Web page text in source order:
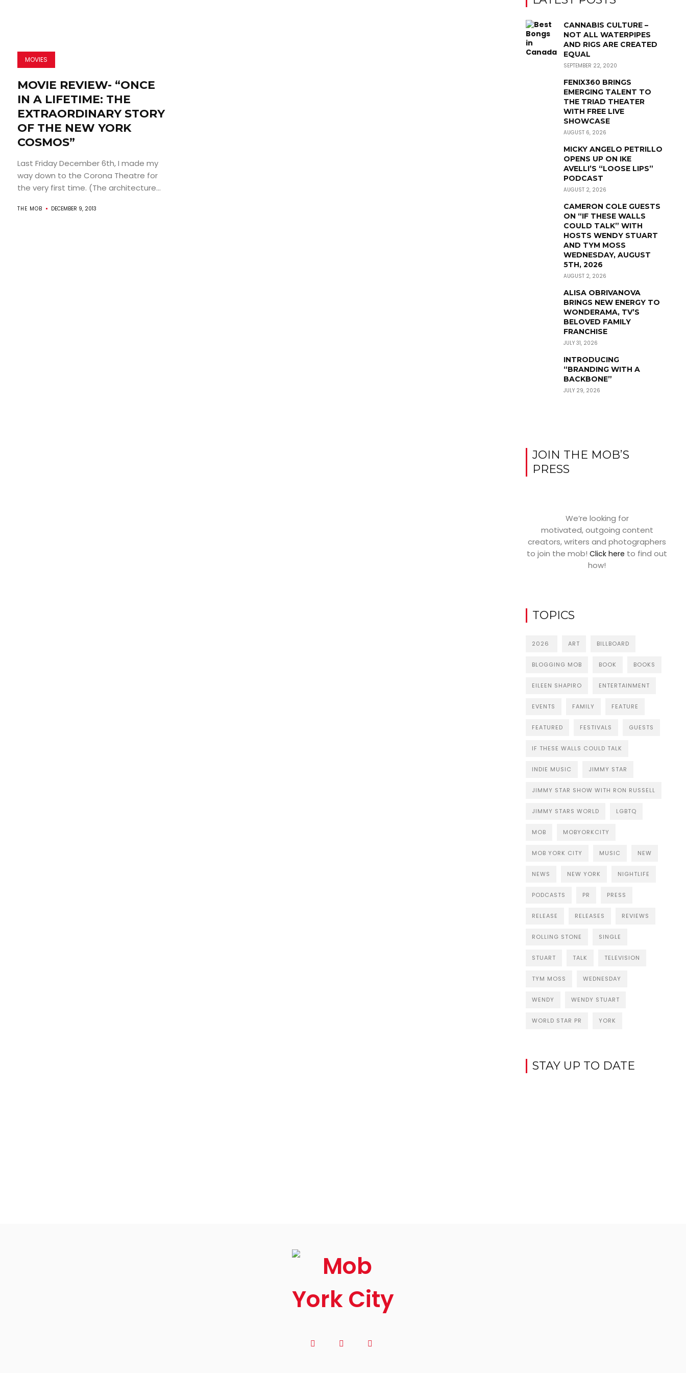
MOVIES
MOVIE REVIEW- “ONCE
IN A LIFETIME: THE
EXTRAORDINARY STORY
OF THE NEW YORK
COSMOS”
Last Friday December 6th, I made my
way down to the Corona Theatre for
the very first time. (The architecture...
THE MOB DECEMBER 9, 2013
CANNABIS CULTURE –
NOT ALL WATERPIPES
AND RIGS ARE CREATED
EQUAL
SEPTEMBER 22, 2020
FENIX360 BRINGS
EMERGING TALENT TO
THE TRIAD THEATER
WITH FREE LIVE
SHOWCASE
AUGUST 6, 2026
MICKY ANGELO PETRILLO
OPENS UP ON IKE
AVELLI’S “LOOSE LIPS”
PODCAST
AUGUST 2, 2026
CAMERON COLE GUESTS
ON “IF THESE WALLS
COULD TALK” WITH
HOSTS WENDY STUART
AND TYM MOSS
WEDNESDAY, AUGUST
5TH, 2026
AUGUST 2, 2026
ALISA OBRIVANOVA
BRINGS NEW ENERGY TO
WONDERAMA, TV’S
BELOVED FAMILY
FRANCHISE
JULY 31, 2026
INTRODUCING
“BRANDING WITH A
BACKBONE”
JULY 29, 2026
JOIN THE MOB’S
PRESS
We’re looking for
motivated, outgoing content
creators, writers and photographers
to join the mob!Click here to find out
how!
TOPICS
2026 ART BILLBOARD
BLOGGING MOB BOOK BOOKS
EILEEN SHAPIRO ENTERTAINMENT
EVENTS FAMILY FEATURE
FEATURED FESTIVALS GUESTS
IF THESE WALLS COULD TALK
INDIE MUSIC JIMMY STAR
JIMMY STAR SHOW WITH RON RUSSELL
JIMMY STARS WORLD LGBTQ
MOB MOBYORKCITY
MOB YORK CITY MUSIC NEW
NEWS NEW YORK NIGHTLIFE
PODCASTS PR PRESS
RELEASE RELEASES REVIEWS
ROLLING STONE SINGLE
STUART TALK TELEVISION
TYM MOSS WEDNESDAY
WENDY WENDY STUART
WORLD STAR PR YORK
STAY UP TO DATE